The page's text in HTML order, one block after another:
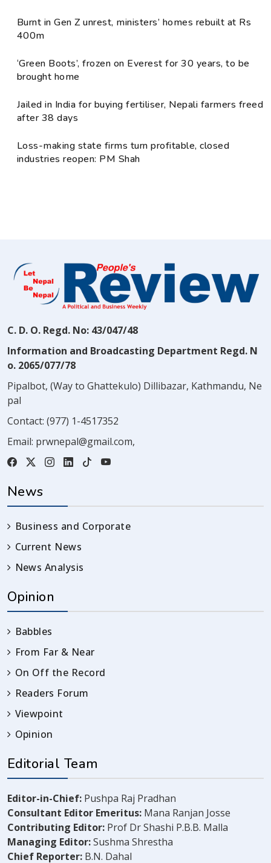
Burnt in Gen Z unrest, ministers’ homes rebuilt at Rs
400m
‘Green Boots’, frozen on Everest for 30 years, to be
brought home
Jailed in India for buying fertiliser, Nepali farmers freed
after 38 days
Loss-making state firms turn profitable, closed
industries reopen: PM Shah
C. D. O. Regd. No: 43/047/48
Information and Broadcasting Department Regd. N
o. 2065/077/78
Pipalbot, (Way to Ghattekulo) Dillibazar, Kathmandu, Ne
pal
Contact: (977) 1-4517352
Email: prwnepal@gmail.com,
News
Business and Corporate
Current News
News Analysis
Opinion
Babbles
From Far & Near
On Off the Record
Readers Forum
Viewpoint
Opinion
Editorial Team
Editor-in-Chief: Pushpa Raj Pradhan
Consultant Editor Emeritus: Mana Ranjan Josse
Contributing Editor: Prof Dr Shashi P.B.B. Malla
Managing Editor:Sushma Shrestha
Chief Reporter: B.N. Dahal